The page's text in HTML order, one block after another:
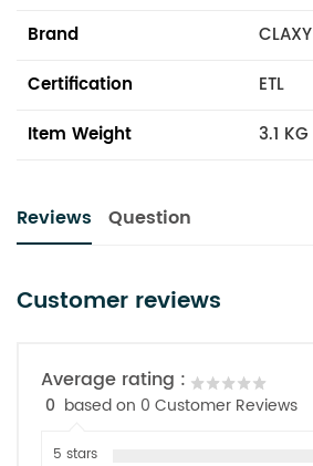
Brand
CLAXY
Certification
ETL
Item Weight
3.1 KG
Reviews Question
Customer reviews
Average rating :
0 based on 0 Customer Reviews
5 stars